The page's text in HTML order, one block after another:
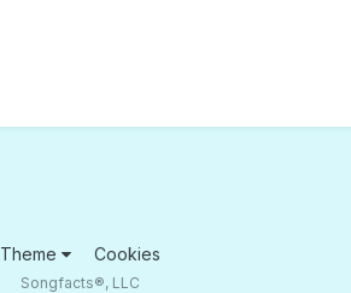
Theme Cookies
Songfacts®, LLC